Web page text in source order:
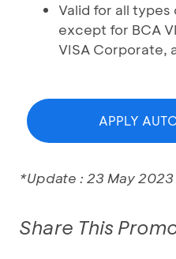
Valid for all types
except for BCA
VISA Corporate,
APPLY
*Update : 23 May 2023
Share This